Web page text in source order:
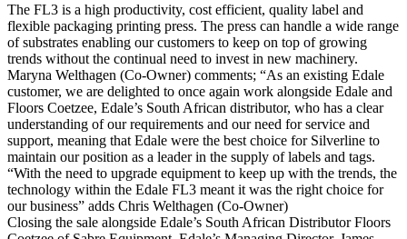
The FL3 is a high productivity, cost efficient, quality label and
flexible packaging printing press. The press can handle a wide range
of substrates enabling our customers to keep on top of growing
trends without the continual need to invest in new machinery.
Maryna Welthagen (Co-Owner) comments; “As an existing Edale
customer, we are delighted to once again work alongside Edale and
Floors Coetzee, Edale’s South African distributor, who has a clear
understanding of our requirements and our need for service and
support, meaning that Edale were the best choice for Silverline to
maintain our position as a leader in the supply of labels and tags.
“With the need to upgrade equipment to keep up with the trends, the
technology within the Edale FL3 meant it was the right choice for
our business” adds Chris Welthagen (Co-Owner)
Closing the sale alongside Edale’s South African Distributor Floors